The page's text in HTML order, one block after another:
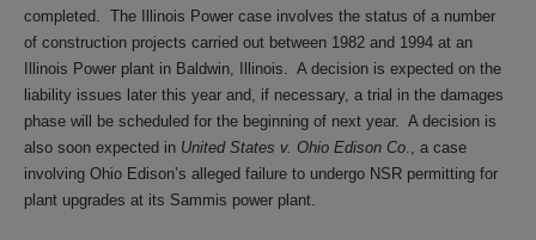
completed. The Illinois Power case involves the status of a number
of construction projects carried out between 1982 and 1994 at an
Illinois Power plant in Baldwin, Illinois. A decision is expected on the
liability issues later this year and, if necessary, a trial in the damages
phase will be scheduled for the beginning of next year. A decision is
also soon expected in United States v. Ohio Edison Co., a case
involving Ohio Edison’s alleged failure to undergo NSR permitting for
plant upgrades at its Sammis power plant.